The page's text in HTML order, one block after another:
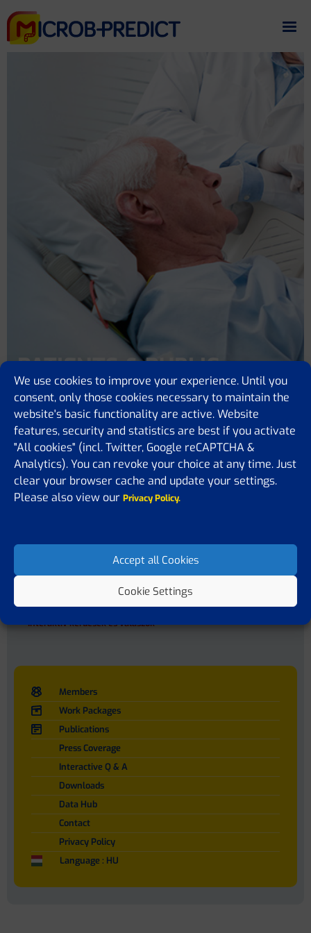
We use cookies to improve your experience. Until you
consent, only those cookies necessary to maintain the
website's basic functionality are active. Website
features, security and statistics are best if you activate
"All cookies" (incl. Twitter, Google reCAPTCHA &
Analytics). You can revoke your choice at any time. Just
clear your browser cache and update your settings.
Please also view our Privacy Policy.
Accept all Cookies
Cookie Settings
PATIENTS & PUBLIC
please contact us.
Home Patients & Public HUNGARIAN
Klinikai vizsgálatok
Interaktív kérdések és válaszok
Members
Work Packages
Publications
Press Coverage
Interactive Q & A
Downloads
Data Hub
Contact
Privacy Policy
Language : HU